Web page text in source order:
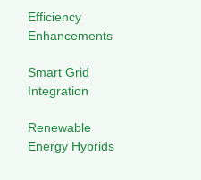
Efficiency
Enhancements
Smart Grid
Integration
Renewable
Energy Hybrids